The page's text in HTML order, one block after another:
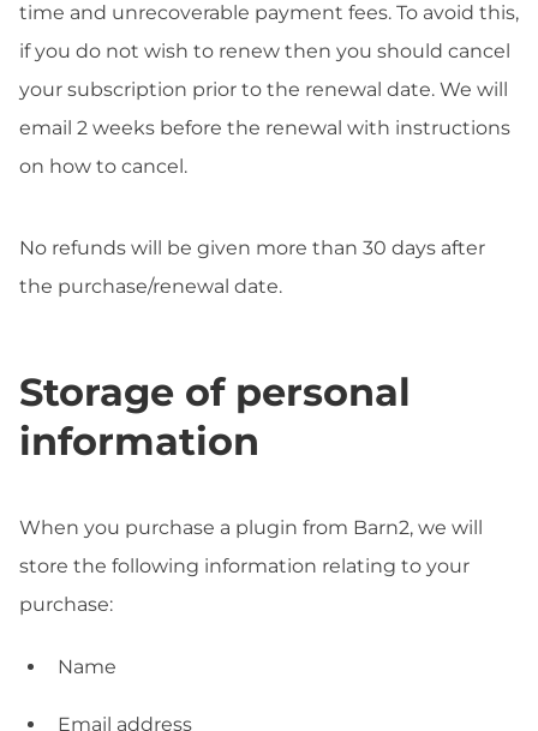
time and unrecoverable payment fees. To avoid this,
if you do not wish to renew then you should cancel
your subscription prior to the renewal date. We will
email 2 weeks before the renewal with instructions
on how to cancel.
No refunds will be given more than 30 days after
the purchase/renewal date.
Storage of personal
information
When you purchase a plugin from Barn2, we will
store the following information relating to your
purchase:
Name
Email address